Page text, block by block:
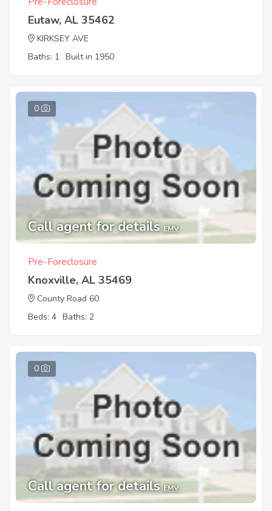
Eutaw, AL 35462
KIRKSEY AVE
Baths: 1 Built in 1950
0
Call agent for details EMV
Pre-Foreclosure
Knoxville, AL 35469
County Road 60
Beds: 4 Baths: 2
0
Call agent for details EMV